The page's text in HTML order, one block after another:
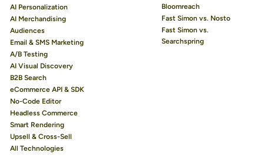
AI Personalization
AI Merchandising
Audiences
Email & SMS Marketing
A/B Testing
AI Visual Discovery
B2B Search
eCommerce API & SDK
No-Code Editor
Headless Commerce
Smart Rendering
Upsell & Cross-Sell
All Technologies
Bloomreach
Fast Simon vs. Nosto
Fast Simon vs.
Searchspring